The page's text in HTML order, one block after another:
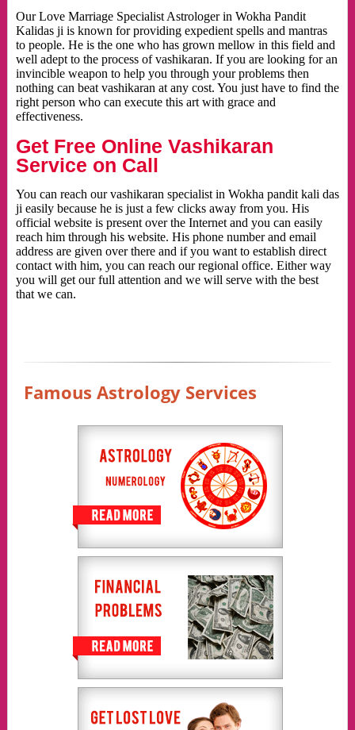
Our Love Marriage Specialist Astrologer in Wokha Pandit
Kalidas ji is known for providing expedient spells and mantras
to people. He is the one who has grown mellow in this field and
well adept to the process of vashikaran. If you are looking for an
invincible weapon to help you through your problems then
nothing can beat vashikaran at any cost. You just have to find the
right person who can execute this art with grace and
effectiveness.
Get Free Online Vashikaran
Service on Call
You can reach our vashikaran specialist in Wokha pandit kali das
ji easily because he is just a few clicks away from you. His
official website is present over the Internet and you can easily
reach him through his website. His phone number and email
address are given over there and if you want to establish direct
contact with him, you can reach our regional office. Either way
you will get our full attention and we will serve with the best
that we can.
Famous Astrology Services